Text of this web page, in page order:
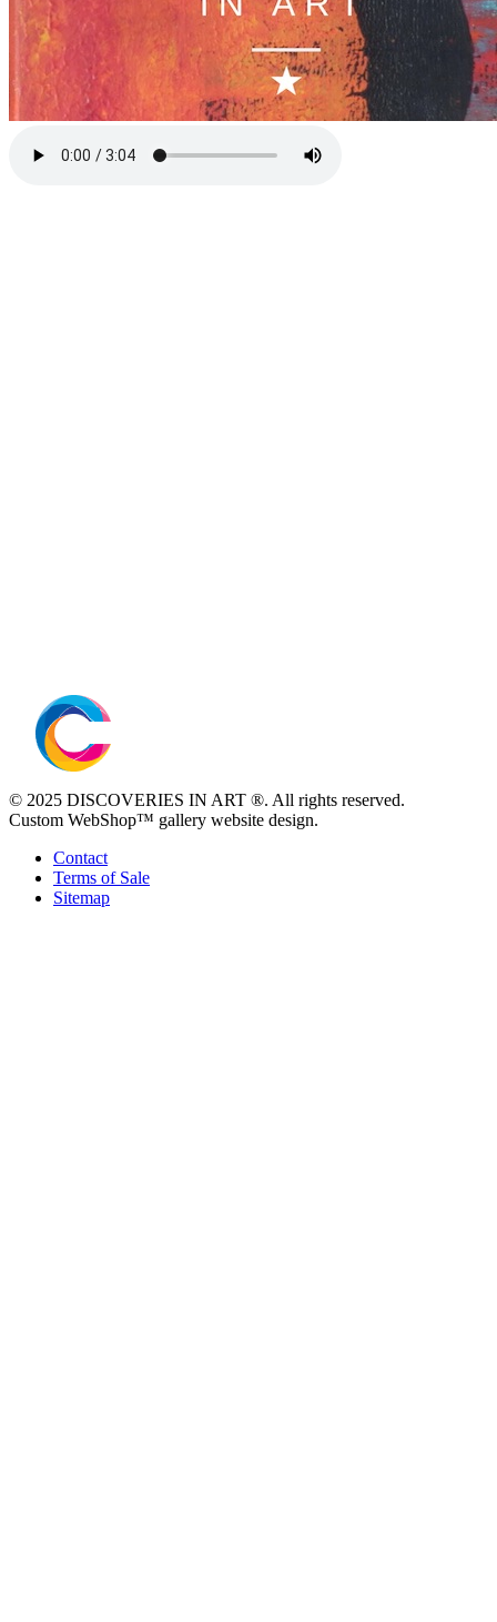
© 2025 DISCOVERIES IN ART ®. All rights reserved.
Custom WebShop™ gallery website design.
Contact
Terms of Sale
Sitemap